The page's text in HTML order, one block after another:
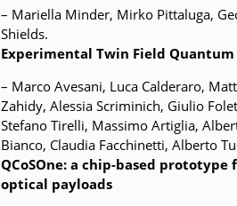
– Mariella Minder, Mirko Pittaluga,
Shields.
Experimental Twin Field
– Marco Avesani, Luca Calderaro,
Zahidy, Alessia Scriminich, Giulio
Stefano Tirelli, Massimo Artiglia,
Bianco, Claudia Facchinetti, Alberto
QCoSOne: a chip-based
optical payloads